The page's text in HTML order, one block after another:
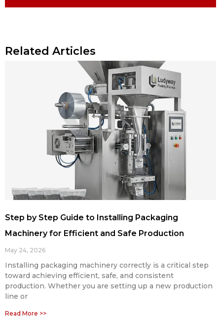
Related Articles
Step by Step Guide to Installing Packaging
Machinery for Efficient and Safe Production
May 24, 2026
Installing packaging machinery correctly is a critical step
toward achieving efficient, safe, and consistent
production. Whether you are setting up a new production
line or
Read More >>